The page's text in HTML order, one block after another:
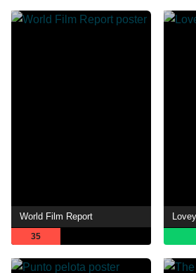
World Film Report
35